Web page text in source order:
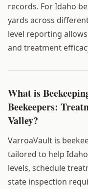
records. For Idaho
yards across
level reporting
and treatment
What is
Beekeepers:
Valley?
VarroaVault is
tailored to help
levels, schedule
state inspection